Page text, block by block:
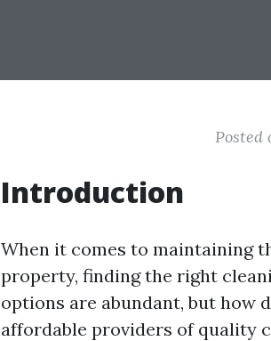
Posted
Introduction
When it comes to maintaining
property, finding the right
options are abundant, but how
affordable providers of quality